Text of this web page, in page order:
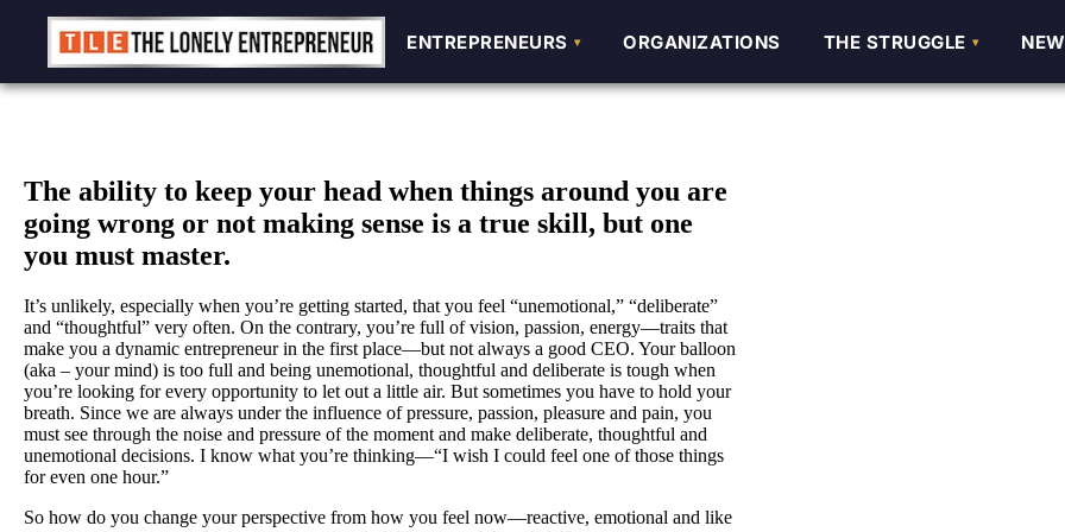
The ability to keep your head when things around you are
going wrong or not making sense is a true skill, but one
you must master.
It’s unlikely, especially when you’re getting started, that you feel “unemotional,” “deliberate”
and “thoughtful” very often. On the contrary, you’re full of vision, passion, energy—traits that
make you a dynamic entrepreneur in the first place—but not always a good CEO. Your balloon
(aka – your mind) is too full and being unemotional, thoughtful and deliberate is tough when
you’re looking for every opportunity to let out a little air. But sometimes you have to hold your
breath. Since we are always under the influence of pressure, passion, pleasure and pain, you
must see through the noise and pressure of the moment and make deliberate, thoughtful and
unemotional decisions. I know what you’re thinking—“I wish I could feel one of those things
for even one hour.”
So how do you change your perspective from how you feel now—reactive, emotional and like
ENTREPRENEURS ORGANIZATIONS THE STRUGGLE
ENTREPRENEURS ORGANIZATIONS THE STRUGGLE